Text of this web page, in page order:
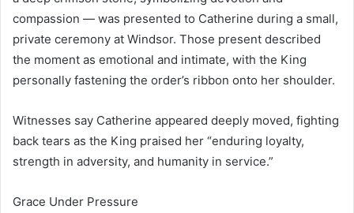
compassion — was presented to Catherine during a small,
private ceremony at Windsor. Those present described
the moment as emotional and intimate, with the King
personally fastening the order’s ribbon onto her shoulder.
Witnesses say Catherine appeared deeply moved, fighting
back tears as the King praised her “enduring loyalty,
strength in adversity, and humanity in service.”
Grace Under Pressure